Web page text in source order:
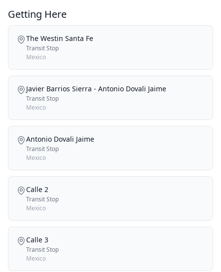
Getting Here
The Westin Santa Fe
Transit Stop
Mexico
Javier Barrios Sierra - Antonio Dovali Jaime
Transit Stop
Mexico
Antonio Dovali Jaime
Transit Stop
Mexico
Calle 2
Transit Stop
Mexico
Calle 3
Transit Stop
Mexico